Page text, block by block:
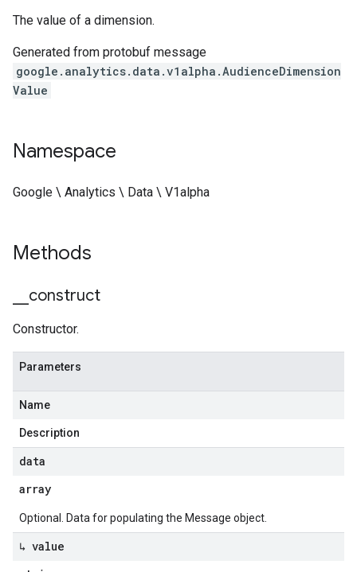
The value of a dimension.
Generated from protobuf message
google.analytics.data.v1alpha.AudienceDimension
Value
Namespace
Google \ Analytics \ Data \ V1alpha
Methods
construct
Constructor.
Parameters
Name
Description
data
array
Optional. Data for populating the Message object.
↳ value